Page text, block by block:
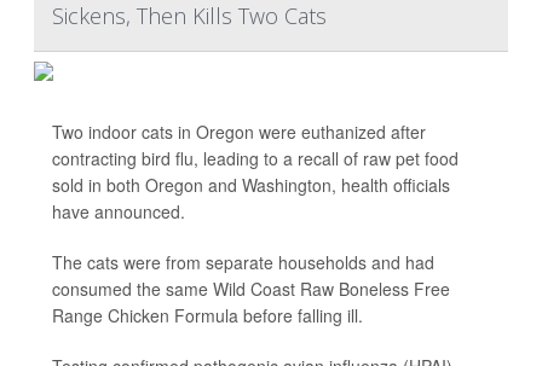
Sickens, Then Kills Two Cats
Two indoor cats in Oregon were euthanized after
contracting bird flu, leading to a recall of raw pet food
sold in both Oregon and Washington, health officials
have announced.
The cats were from separate households and had
consumed the same Wild Coast Raw Boneless Free
Range Chicken Formula before falling ill.